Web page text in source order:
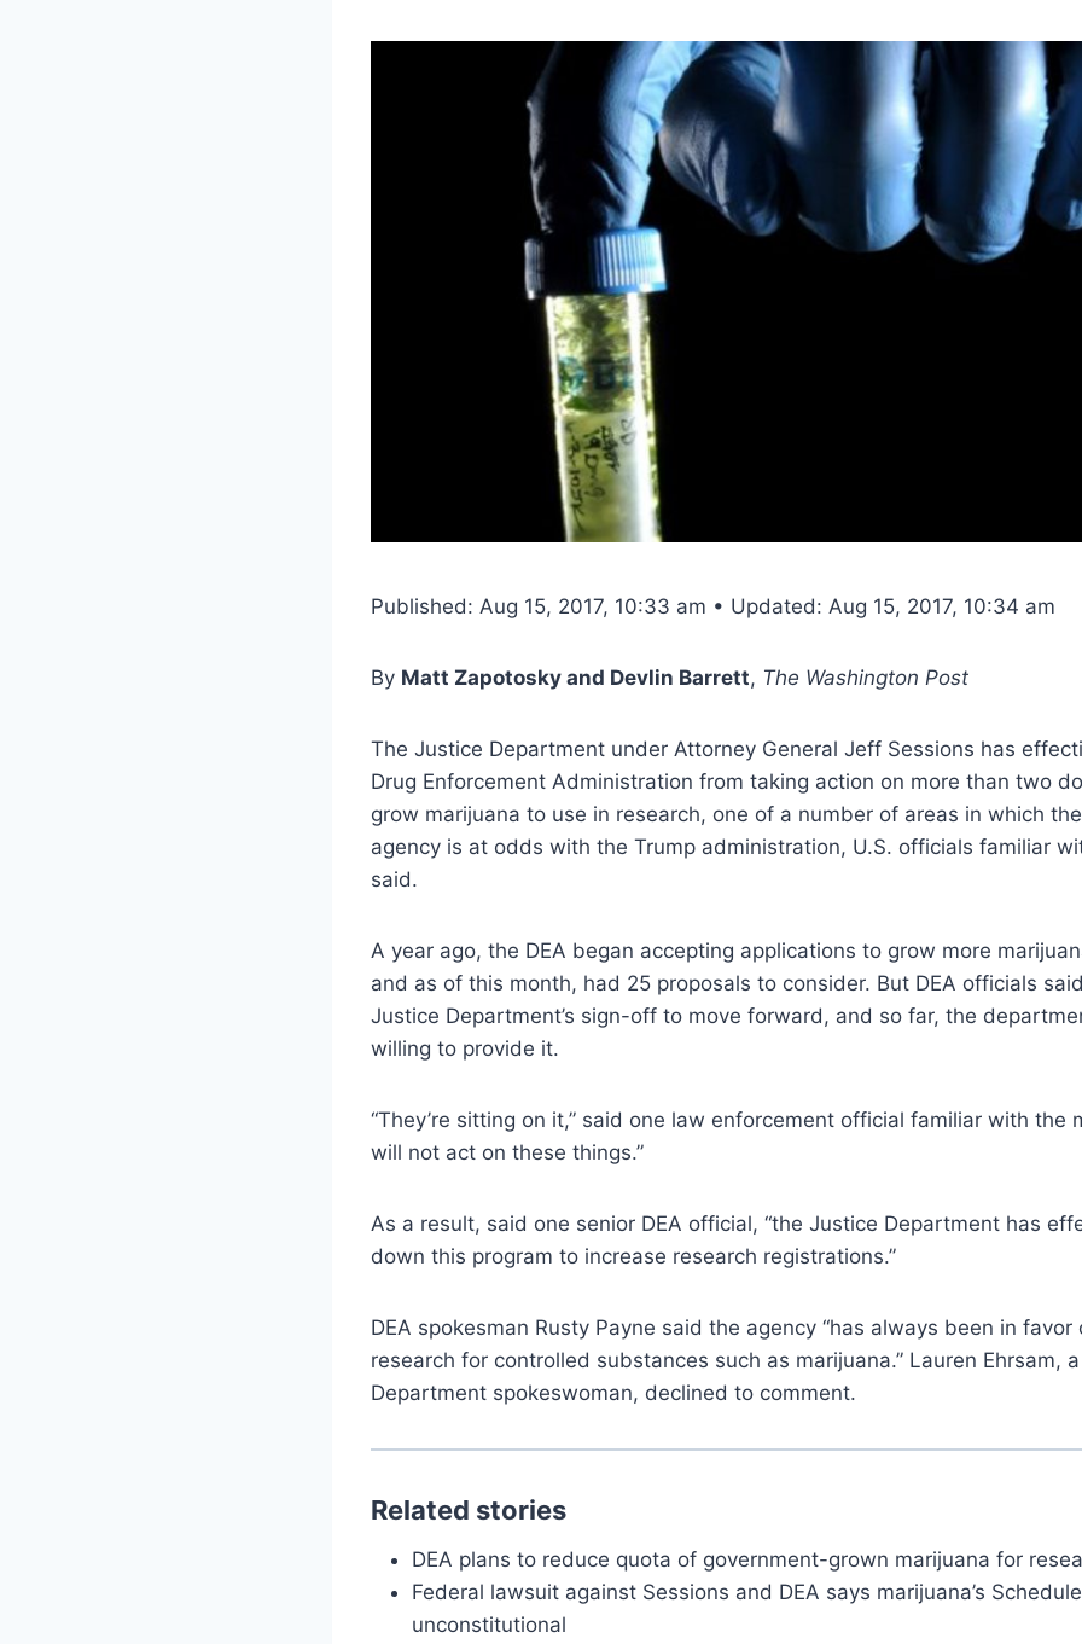
Published: Aug 15, 2017, 10:33 am • Updated: Aug 15, 2017, 10:34 am
By Matt Zapotosky and Devlin Barrett, The Washington Post
The Justice Department under Attorney General Jeff Sessions has
Drug Enforcement Administration from taking action on more than two
grow marijuana to use in research, one of a number of areas in which
agency is at odds with the Trump administration, U.S. officials familiar
said.
A year ago, the DEA began accepting applications to grow more
and as of this month, had 25 proposals to consider. But DEA officials
Justice Department’s sign-off to move forward, and so far, the
willing to provide it.
“They’re sitting on it,” said one law enforcement official familiar with the
will not act on these things.”
As a result, said one senior DEA official, “the Justice Department has
down this program to increase research registrations.”
DEA spokesman Rusty Payne said the agency “has always been in
research for controlled substances such as marijuana.” Lauren Ehrsam,
Department spokeswoman, declined to comment.
Related stories
DEA plans to reduce quota of government-grown marijuana for
Federal lawsuit against Sessions and DEA says marijuana’s
unconstitutional